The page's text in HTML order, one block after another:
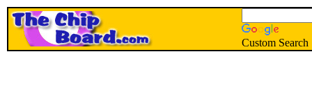
Custom Search